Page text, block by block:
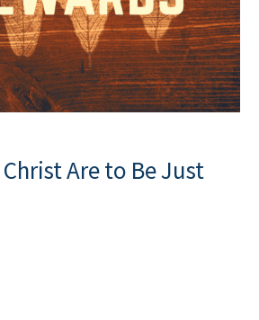
Are to Be Just